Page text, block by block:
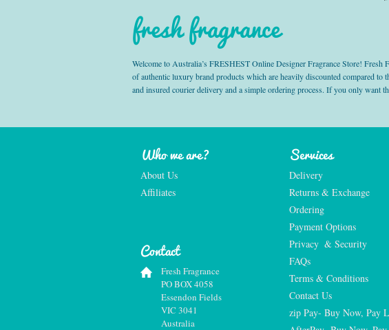
fresh fragrance
Welcome to Australia’s FRESHEST Online Designer Fragrance Store!
of authentic luxury brand products which are heavily discounted compared to
and insured courier delivery and a simple ordering process. If you only want
Who we are?
About Us
Affiliates
Services
Delivery
Returns & Exchange
Ordering
Payment Options
Privacy  & Security
FAQs
Terms & Conditions
Contact Us
zip Pay- Buy Now, Pay
Contact
Fresh Fragrance
PO BOX 4058
Essendon Fields
VIC 3041
Australia